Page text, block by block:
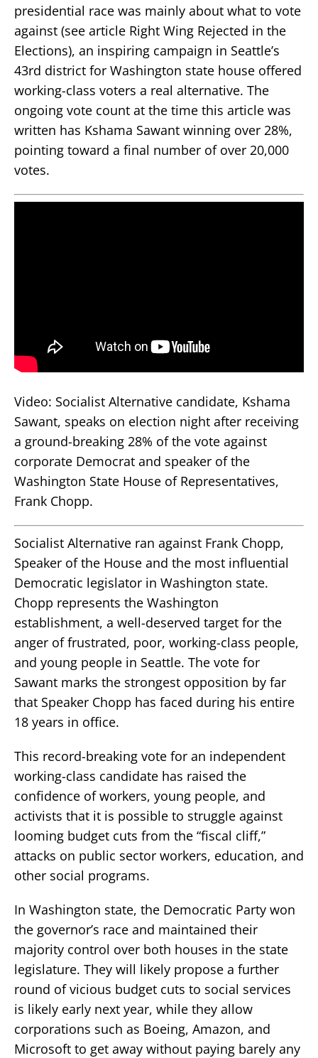
presidential race was mainly about what to vote
against (see article Right Wing Rejected in the
Elections), an inspiring campaign in Seattle’s
43rd district for Washington state house offered
working-class voters a real alternative. The
ongoing vote count at the time this article was
written has Kshama Sawant winning over 28%,
pointing toward a final number of over 20,000
votes.
Video: Socialist Alternative candidate, Kshama
Sawant, speaks on election night after receiving
a ground-breaking 28% of the vote against
corporate Democrat and speaker of the
Washington State House of Representatives,
Frank Chopp.
Socialist Alternative ran against Frank Chopp,
Speaker of the House and the most influential
Democratic legislator in Washington state.
Chopp represents the Washington
establishment, a well-deserved target for the
anger of frustrated, poor, working-class people,
and young people in Seattle. The vote for
Sawant marks the strongest opposition by far
that Speaker Chopp has faced during his entire
18 years in office.
This record-breaking vote for an independent
working-class candidate has raised the
confidence of workers, young people, and
activists that it is possible to struggle against
looming budget cuts from the “fiscal cliff,”
attacks on public sector workers, education, and
other social programs.
In Washington state, the Democratic Party won
the governor’s race and maintained their
majority control over both houses in the state
legislature. They will likely propose a further
round of vicious budget cuts to social services
is likely early next year, while they allow
corporations such as Boeing, Amazon, and
Microsoft to get away without paying barely any